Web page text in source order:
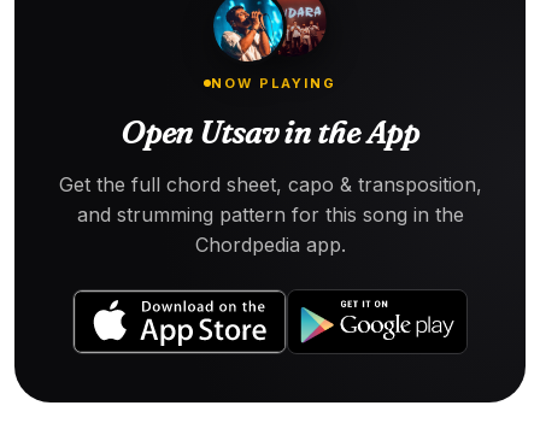
NOW PLAYING
Open Utsav in the App
Get the full chord sheet, capo & transposition,
and strumming pattern for this song in the
Chordpedia app.